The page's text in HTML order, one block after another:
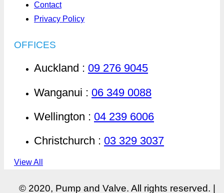
Contact
Privacy Policy
OFFICES
Auckland : 09 276 9045
Wanganui : 06 349 0088
Wellington : 04 239 6006
Christchurch : 03 329 3037
View All
© 2020, Pump and Valve. All rights reserved. |